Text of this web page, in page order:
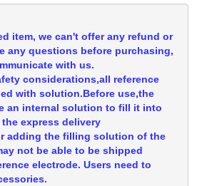
item, we can't offer any refund or
any questions before purchasing,
with us.
considerations,all reference
with solution.Before use,the
an internal solution to fill it into
express delivery
adding the filling solution of the
not be able to be shipped
electrode. Users need to